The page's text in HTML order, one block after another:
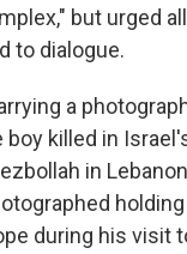
but urged
to dialogue.
a
boy killed in
in
during his visit